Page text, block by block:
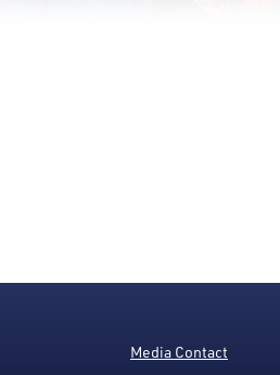
Media Contact